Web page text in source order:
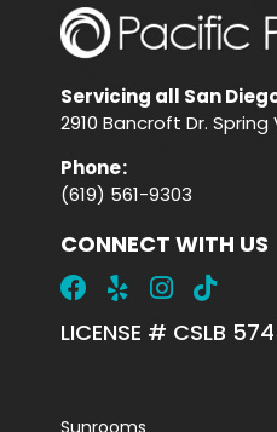
Servicing all San
2910 Bancroft Dr. Spring
Phone:
(619) 561-9303
CONNECT WITH US
LICENSE # CSLB
Sunrooms